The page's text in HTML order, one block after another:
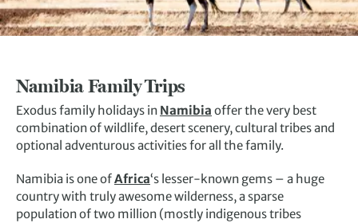
Namibia Family Trips
Exodus family holidays in Namibia offer the very best
combination of wildlife, desert scenery, cultural tribes and
optional adventurous activities for all the family.
Namibia is one ofAfrica‘s lesser-known gems – a huge
country with truly awesome wilderness, a sparse
population of two million (mostly indigenous tribes